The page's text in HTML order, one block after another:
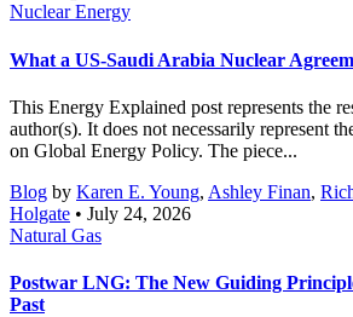
Nuclear Energy
What a US-Saudi Arabia Nuclear
This Energy Explained post represents the
author(s). It does not necessarily represent
on Global Energy Policy. The piece...
Blog by Karen E. Young, Ashley Finan,
Holgate • July 24, 2026
Natural Gas
Postwar LNG: The New Guiding
Past